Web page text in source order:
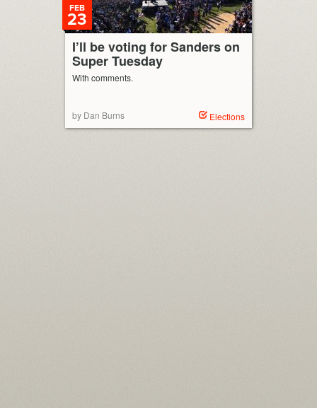
I’ll be voting for Sanders on
Super Tuesday
FEB
23
With comments.
by Dan Burns Elections